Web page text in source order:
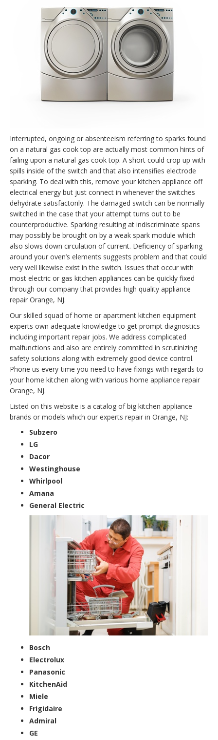
Interrupted, ongoing or absenteeism referring to sparks found
on a natural gas cook top are actually most common hints of
failing upon a natural gas cook top. A short could crop up with
spills inside of the switch and that also intensifies electrode
sparking. To deal with this, remove your kitchen appliance off
electrical energy but just connect in whenever the switches
dehydrate satisfactorily. The damaged switch can be normally
switched in the case that your attempt turns out to be
counterproductive. Sparking resulting at indiscriminate spans
may possibly be brought on by a weak spark module which
also slows down circulation of current. Deficiency of sparking
around your oven’s elements suggests problem and that could
very well likewise exist in the switch. Issues that occur with
most electric or gas kitchen appliances can be quickly fixed
through our company that provides high quality appliance
repair Orange, NJ.
Our skilled squad of home or apartment kitchen equipment
experts own adequate knowledge to get prompt diagnostics
including important repair jobs. We address complicated
malfunctions and also are entirely committed in scrutinizing
safety solutions along with extremely good device control.
Phone us every-time you need to have fixings with regards to
your home kitchen along with various home appliance repair
Orange, NJ.
Listed on this website is a catalog of big kitchen appliance
brands or models which our experts repair in Orange, NJ:
Subzero
LG
Dacor
Westinghouse
Whirlpool
Amana
General Electric
Bosch
Electrolux
Panasonic
KitchenAid
Miele
Frigidaire
Admiral
GE